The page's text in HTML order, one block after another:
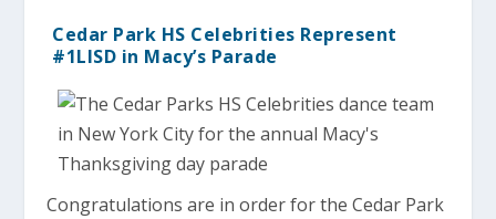
Cedar Park HS Celebrities Represent
#1LISD in Macy’s Parade
Congratulations are in order for the Cedar Park